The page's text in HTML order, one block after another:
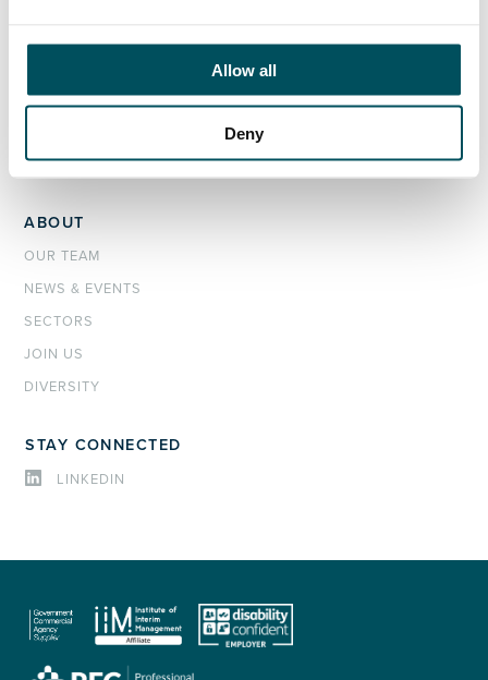
Allow all
Deny
INTERIM MANAGEMENT
CANDIDATES
REGISTER CV
ABOUT
OUR TEAM
NEWS & EVENTS
SECTORS
JOIN US
DIVERSITY
STAY CONNECTED
LINKEDIN